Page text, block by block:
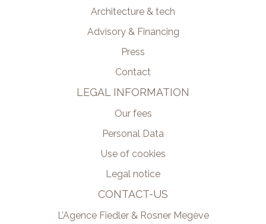
Architecture & tech
Advisory & Financing
Press
Contact
LEGAL INFORMATION
Our fees
Personal Data
Use of cookies
Legal notice
CONTACT-US
L’Agence Fiedler & Rosner Megève